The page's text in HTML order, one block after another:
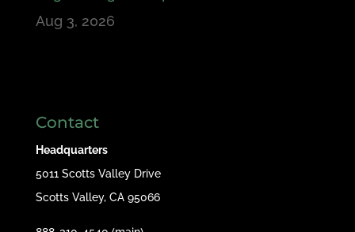
Aug 3, 2026
Contact
Headquarters
5011 Scotts Valley Drive
Scotts Valley, CA 95066